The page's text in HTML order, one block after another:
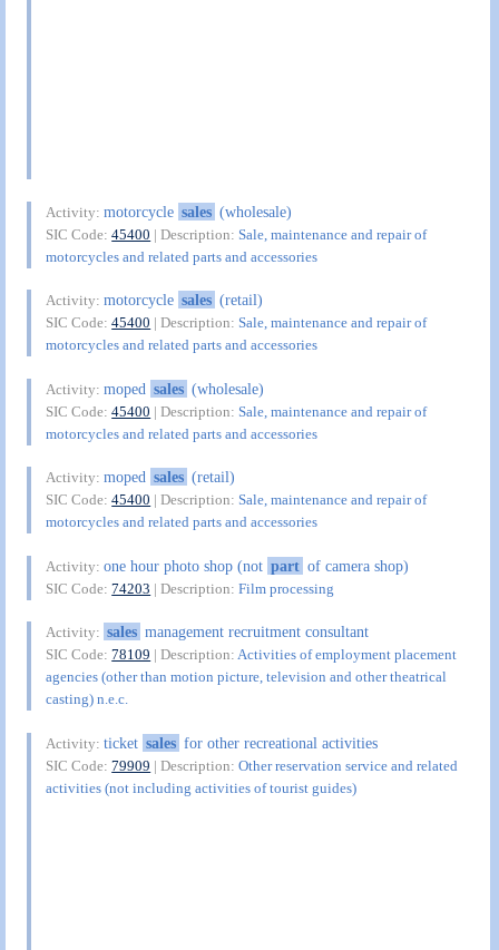
Activity:motorcycle sales (wholesale)
SIC Code:45400 | Description:Sale, maintenance and repair of
motorcycles and related parts and accessories
Activity:motorcycle sales (retail)
SIC Code:45400 | Description:Sale, maintenance and repair of
motorcycles and related parts and accessories
Activity:moped sales (wholesale)
SIC Code:45400 | Description:Sale, maintenance and repair of
motorcycles and related parts and accessories
Activity:moped sales (retail)
SIC Code:45400 | Description:Sale, maintenance and repair of
motorcycles and related parts and accessories
Activity:one hour photo shop (not part of camera shop)
SIC Code:74203 | Description:Film processing
Activity: sales management recruitment consultant
SIC Code:78109 | Description:Activities of employment placement
agencies (other than motion picture, television and other theatrical
casting) n.e.c.
Activity:ticket sales for other recreational activities
SIC Code:79909 | Description:Other reservation service and related
activities (not including activities of tourist guides)